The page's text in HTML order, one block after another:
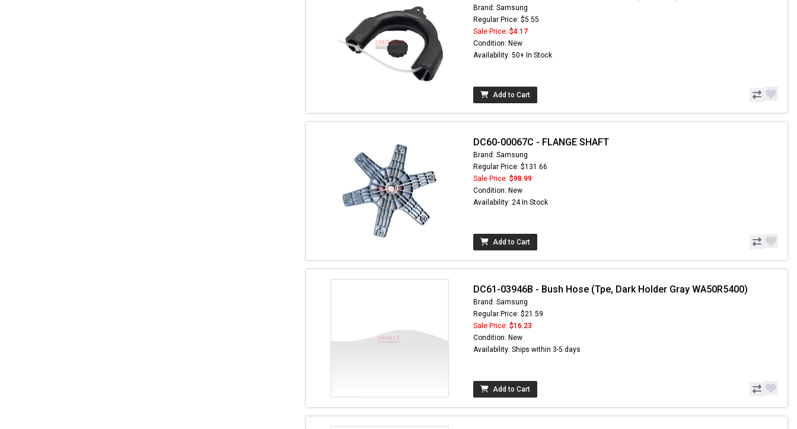
Brand: Samsung
Regular Price: $5.55
Sale Price: $4.17
Condition: New
Availability: 50+ In Stock
Add to Cart
DC60-00067C - FLANGE SHAFT
Brand: Samsung
Regular Price: $131.66
Sale Price: $98.99
Condition: New
Availability: 24 In Stock
Add to Cart
DC61-03946B - Bush Hose (Tpe, Dark Holder Gray WA50R5400)
Brand: Samsung
Regular Price: $21.59
Sale Price: $16.23
Condition: New
Availability: Ships within 3-5 days
Add to Cart